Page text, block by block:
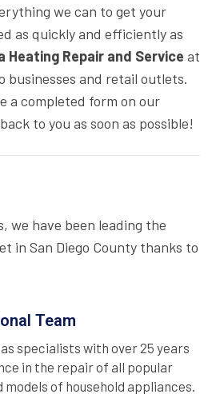
we can to get your
as quickly and efficiently as
Heating Repair and Service at
businesses and retail outlets.
a completed form on our
to you as soon as possible!
we have been leading the
in San Diego County thanks to
Team
specialists with over 25 years
in the repair of all popular
models of household appliances.